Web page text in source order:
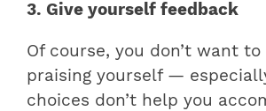
3. Give yourself feedback
Of course, you don’t want to
praising yourself —
choices don’t help you